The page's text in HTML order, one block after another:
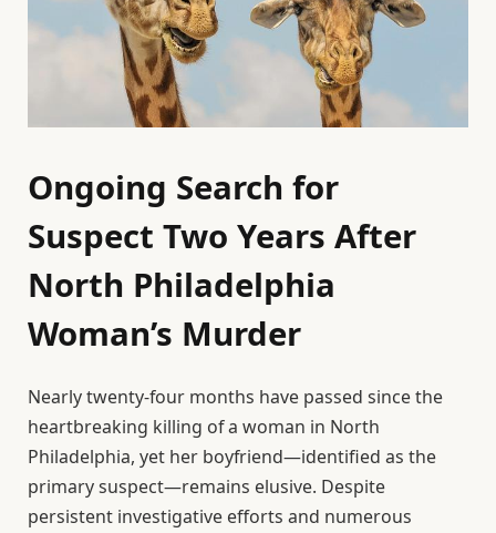
Ongoing Search for
Suspect Two Years After
North Philadelphia
Woman’s Murder
Nearly twenty-four months have passed since the
heartbreaking killing of a woman in North
Philadelphia, yet her boyfriend—identified as the
primary suspect—remains elusive. Despite
persistent investigative efforts and numerous